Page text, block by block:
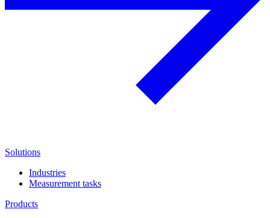
Solutions
Industries
Measurement tasks
Products